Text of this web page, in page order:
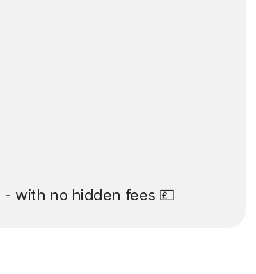
- with no hidden fees 💷